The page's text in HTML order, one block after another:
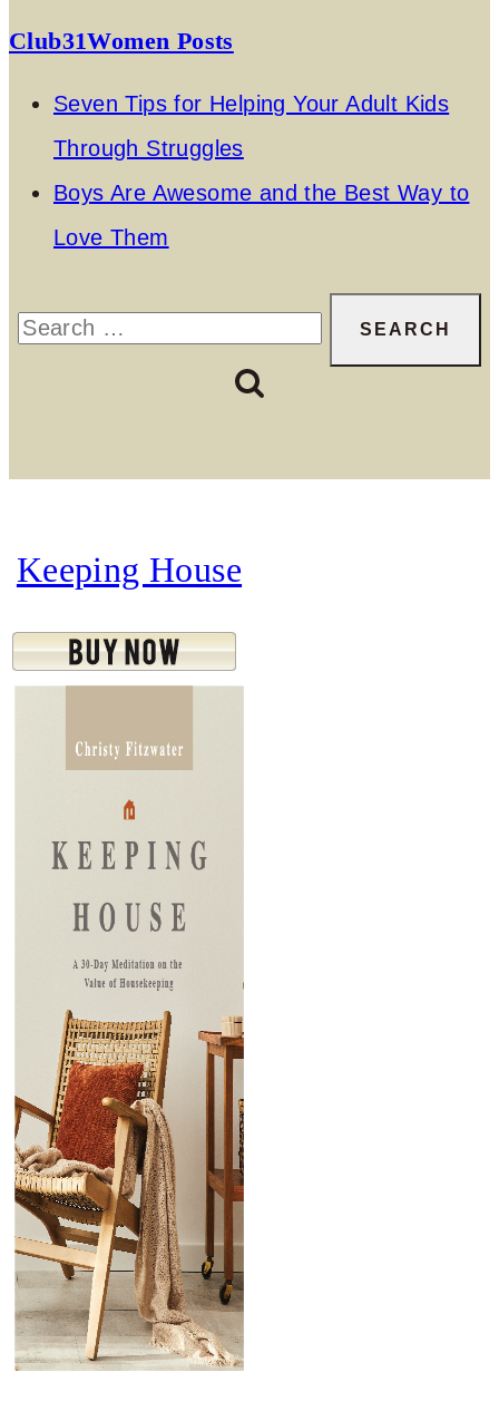
Club31Women Posts
Seven Tips for Helping Your Adult Kids
Through Struggles
Boys Are Awesome and the Best Way to
Love Them
Search
Keeping House